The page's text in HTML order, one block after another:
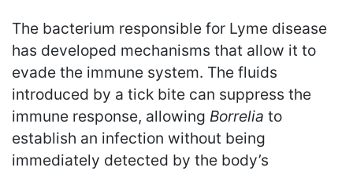
The bacterium responsible for Lyme disease
has developed mechanisms that allow it to
evade the immune system. The fluids
introduced by a tick bite can suppress the
immune response, allowing Borrelia to
establish an infection without being
immediately detected by the body’s